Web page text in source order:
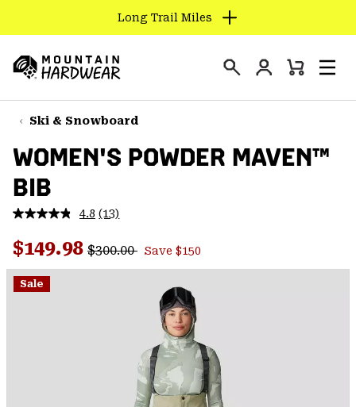
TO
CONTENT
SKIP
TO
NAV
SKIP
TO
SEARCH
Long Trail Miles
Hardwear
Login
Mini
Ski & Snowboard
WOMEN'S POWDER MAVEN™
BIB
4.8 Read
Reviews.
Same
page
(13)
Sale price:
$149.98 Regular price:
$300.00 Save $150
Sale